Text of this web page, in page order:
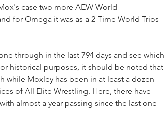
case two more AEW World
for Omega it was as a 2-Time World Trios
through in the last 794 days and see which
historical purposes, it should be noted that
while Moxley has been in at least a dozen
of All Elite Wrestling. Here, there have
almost a year passing since the last one